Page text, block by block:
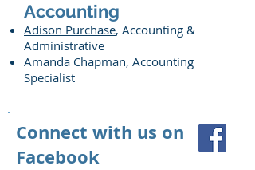
Accounting
Adison Purchase, Accounting &
Administrative
Amanda Chapman, Accounting
Specialist
Connect with us on
Facebook